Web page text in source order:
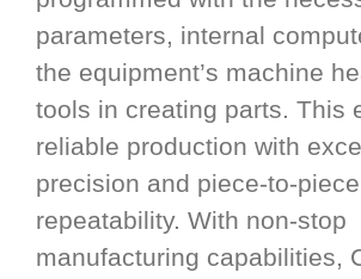
parameters, internal
the equipment’s machine
tools in creating parts. This
reliable production with
precision and piece-to-piece
repeatability. With non-stop
manufacturing capabilities,